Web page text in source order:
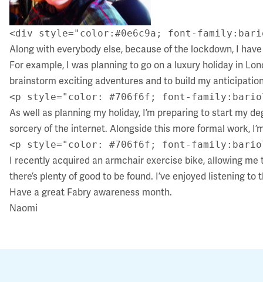
<div style="color:#0e6c9a; font-
Along with everybody else, because of the lockdown, I
For example, I was planning to go on a luxury holiday in
brainstorm exciting adventures and to build my
<p style="color: #706f6f; font-
As well as planning my holiday, I’m preparing to start my
sorcery of the internet. Alongside this more formal work,
<p style="color: #706f6f; font-
I recently acquired an armchair exercise bike, allowing me
there’s plenty of good to be found. I’ve enjoyed listening
Have a great Fabry awareness month.
Naomi